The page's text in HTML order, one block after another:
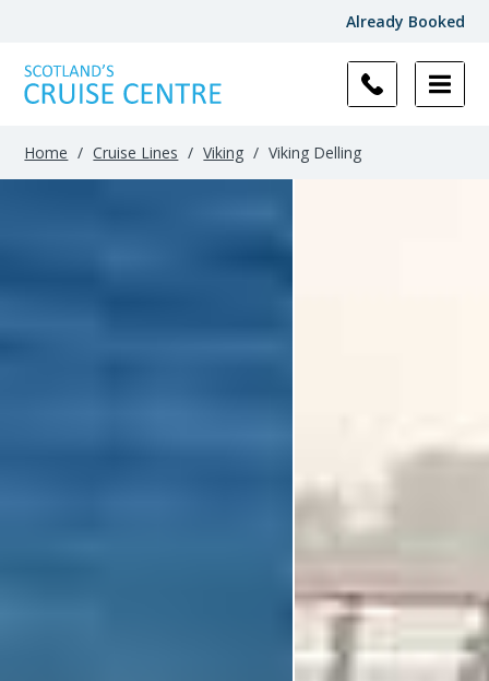
Already Booked
Home / Cruise Lines / Viking / Viking Delling
Results